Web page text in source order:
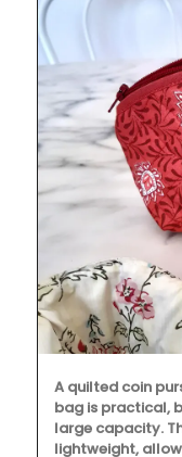
A quilted coin
bag is practical,
large capacity.
lightweight,